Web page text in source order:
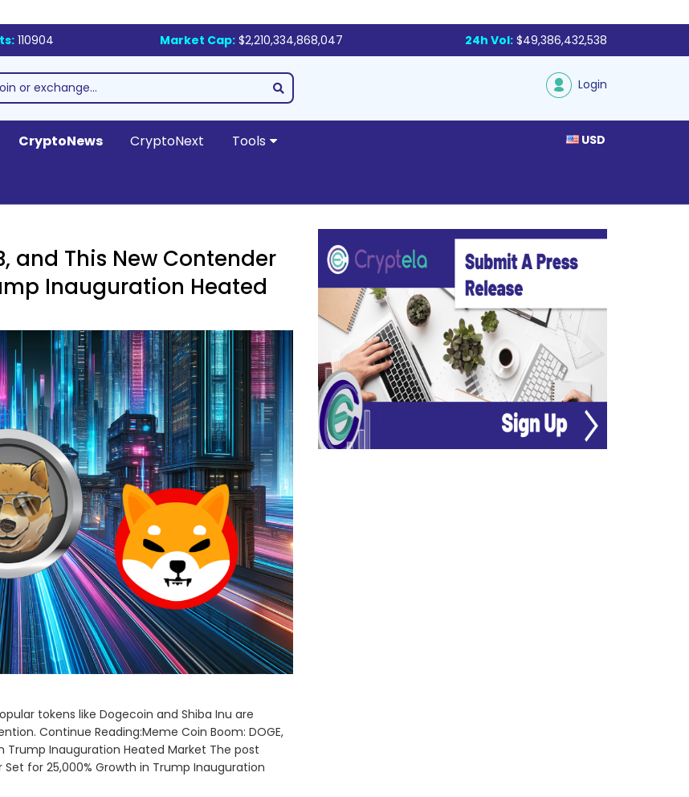
110904 Market Cap: $2,210,334,868,047 24h Vol: $49,386,432,538
Login
CryptoNews CryptoNext Tools USD
and This New Contender
Inauguration Heated
tokens like Dogecoin and Shiba Inu are
Continue Reading:Meme Coin Boom: DOGE,
Trump Inauguration Heated Market The post
Set for 25,000% Growth in Trump Inauguration